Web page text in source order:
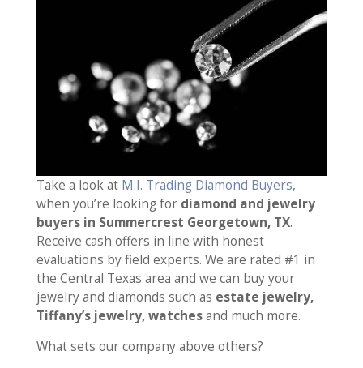
Take a look at M.I. Trading Diamond Buyers,
when you’re looking for diamond and jewelry
buyers in Summercrest Georgetown, TX.
Receive cash offers in line with honest
evaluations by field experts. We are rated #1 in
the Central Texas area and we can buy your
jewelry and diamonds such as estate jewelry,
Tiffany’s jewelry, watchesand much more.
What sets our company above others?